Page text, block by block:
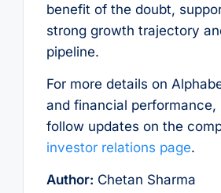
benefit of the doubt,
strong growth trajectory
pipeline.
For more details on
and financial performance,
follow updates on the
investor relations page.
Author: Chetan Sharma